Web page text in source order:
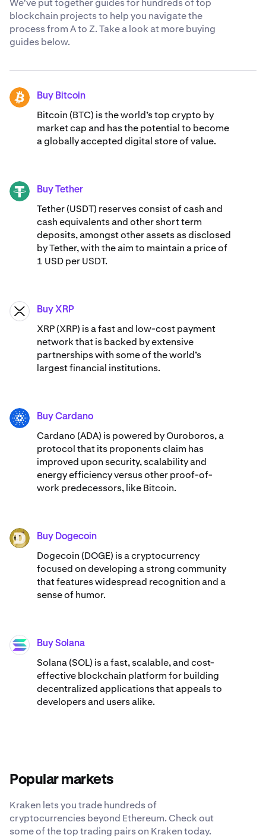
blockchain projects to help you navigate the
process from A to Z. Take a look at more buying
guides below.
BTC Buy Bitcoin
Bitcoin (BTC) is the world’s top crypto by
market cap and has the potential to become
a globally accepted digital store of value.
USDT Buy Tether
Tether (USDT) reserves consist of cash and
cash equivalents and other short term
deposits, amongst other assets as disclosed
by Tether, with the aim to maintain a price of
1 USD per USDT.
XRP Buy XRP
XRP (XRP) is a fast and low-cost payment
network that is backed by extensive
partnerships with some of the world’s
largest financial institutions.
ADA Buy Cardano
Cardano (ADA) ​​is powered by Ouroboros, a
protocol that its proponents claim has
improved upon security, scalability and
energy efficiency versus other proof-of-
work predecessors, like Bitcoin.
DOGE Buy Dogecoin
Dogecoin (DOGE) is a cryptocurrency
focused on developing a strong community
that features widespread recognition and a
sense of humor.
SOL Buy Solana
Solana (SOL) is a fast, scalable, and cost-
effective blockchain platform for building
decentralized applications that appeals to
developers and users alike.
Popular markets
Kraken lets you trade hundreds of
cryptocurrencies beyond Ethereum. Check out
some of the top trading pairs on Kraken today.